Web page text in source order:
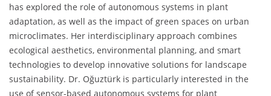
has explored the role of autonomous systems in plant
adaptation, as well as the impact of green spaces on urban
microclimates. Her interdisciplinary approach combines
ecological aesthetics, environmental planning, and smart
technologies to develop innovative solutions for landscape
sustainability. Dr. Oğuztürk is particularly interested in the
use of sensor-based autonomous systems for plant